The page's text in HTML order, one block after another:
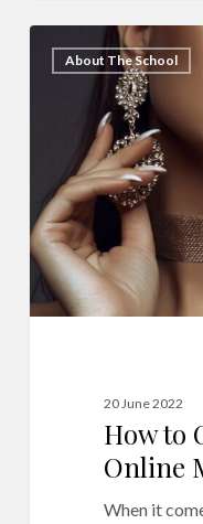
Online
Makeup
School
About The School
20 June 2022
How to
Online
When it